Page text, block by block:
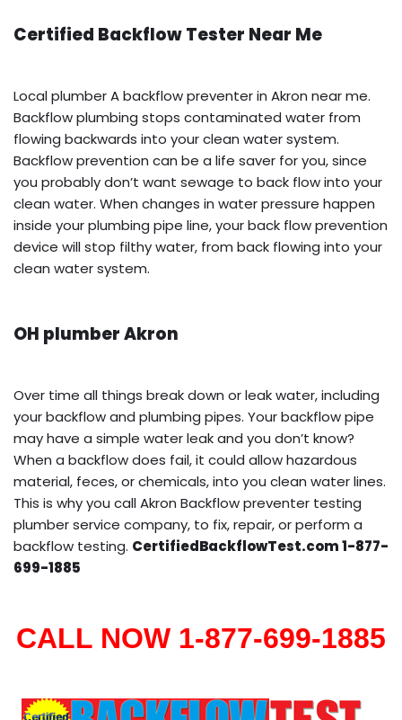
Certified Backflow Tester Near Me
Local plumber A backflow preventer in Akron near me.
Backflow plumbing stops contaminated water from
flowing backwards into your clean water system.
Backflow prevention can be a life saver for you, since
you probably don’t want sewage to back flow into your
clean water. When changes in water pressure happen
inside your plumbing pipe line, your back flow prevention
device will stop filthy water, from back flowing into your
clean water system.
OH plumber Akron
Over time all things break down or leak water, including
your backflow and plumbing pipes. Your backflow pipe
may have a simple water leak and you don’t know?
When a backflow does fail, it could allow hazardous
material, feces, or chemicals, into you clean water lines.
This is why you call Akron Backflow preventer testing
plumber service company, to fix, repair, or perform a
backflow testing. CertifiedBackflowTest.com 1-877-
699-1885
CALL NOW 1-877-699-1885